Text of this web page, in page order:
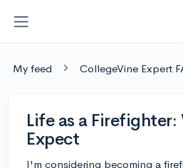
My feed CollegeVine Expert
Life as a
Expect
I'm considering becoming a